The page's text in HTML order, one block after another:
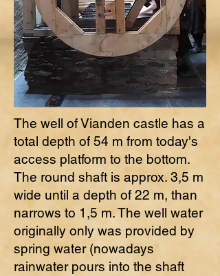
The well of Vianden castle has a
total depth of 54 m from today's
access platform to the bottom.
The round shaft is approx. 3,5 m
wide until a depth of 22 m, than
narrows to 1,5 m. The well water
originally only was provided by
spring water (nowadays
rainwater pours into the shaft